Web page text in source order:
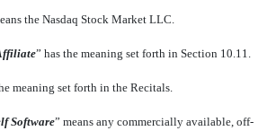
the Nasdaq Stock Market LLC.
” has the meaning set forth in Section 10.11.
meaning set forth in the Recitals.
Software” means any commercially available, off-